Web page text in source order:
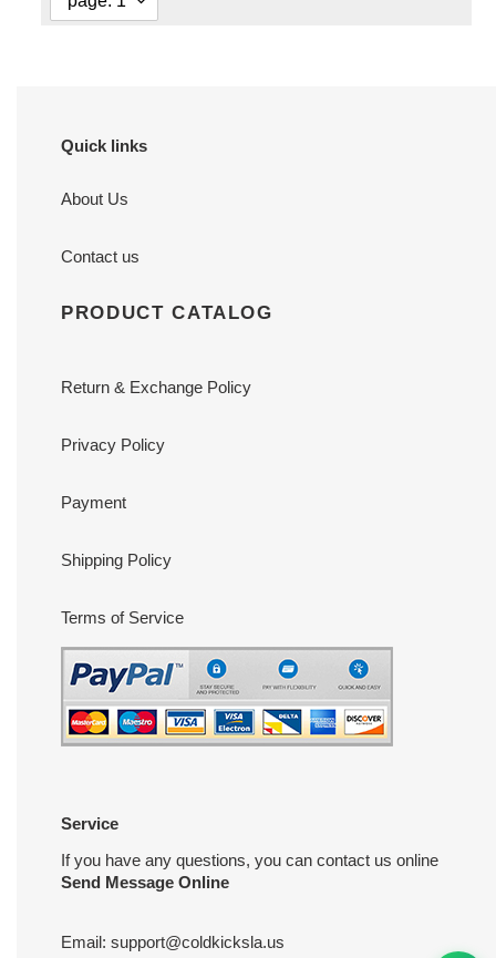
Quick links
About Us
Contact us
PRODUCT CATALOG
Return & Exchange Policy
Privacy Policy
Payment
Shipping Policy
Terms of Service
Service
If you have any questions, you can contact us online
Send Message Online
Email: support@coldkicksla.us